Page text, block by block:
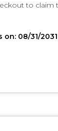
to claim
on: 08/31/2031